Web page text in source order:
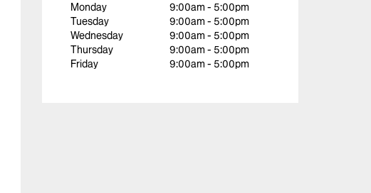
Monday
9:00am - 5:00pm
Tuesday
9:00am - 5:00pm
Wednesday
9:00am - 5:00pm
Thursday
9:00am - 5:00pm
Friday
9:00am - 5:00pm